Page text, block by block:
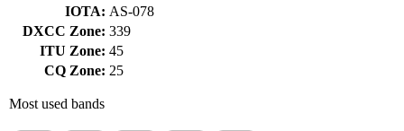
IOTA: AS-078
DXCC Zone: 339
ITU Zone: 45
CQ Zone: 25
Most used bands